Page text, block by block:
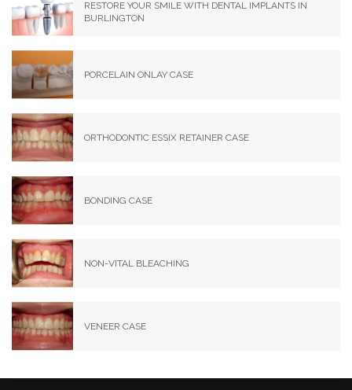
RESTORE YOUR SMILE WITH DENTAL IMPLANTS IN
BURLINGTON
PORCELAIN ONLAY CASE
ORTHODONTIC ESSIX RETAINER CASE
BONDING CASE
NON-VITAL BLEACHING
VENEER CASE